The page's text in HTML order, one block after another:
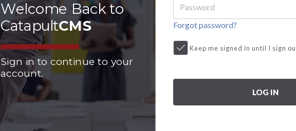
Welcome Back to
CatapultCMS
Sign in to continue to your
account.
Forgot password?
Keep me signed in until I sign
LOG IN